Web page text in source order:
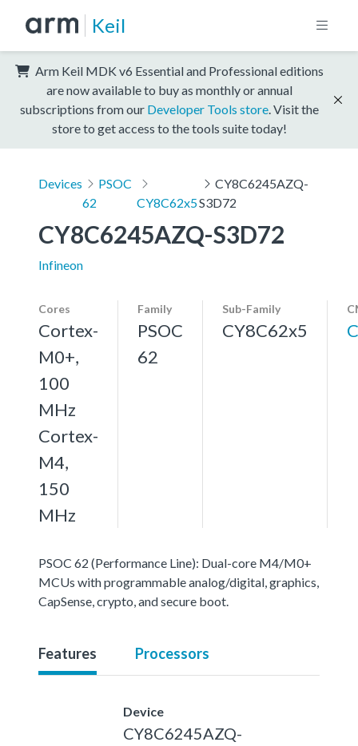
Keil
Arm Keil MDK v6 Essential and Professional editions
are now available to buy as monthly or annual
subscriptions from our Developer Tools store . Visit the
store to get access to the tools suite today!
Devices
PSOC
62
CY8C62x5
CY8C6245AZQ-
S3D72
CY8C6245AZQ-S3D72
Infineon
Cores
Cortex-
M0+,
100
MHz
Cortex-
M4,
150
MHz
Family
PSOC
62
Sub-Family
CY8C62x5
PSOC 62 (Performance Line): Dual-core M4/M0+
MCUs with programmable analog/digital, graphics,
CapSense, crypto, and secure boot.
Features Processors
Device
CY8C6245AZQ-